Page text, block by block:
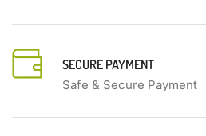
SECURE PAYMENT
Safe & Secure Payment